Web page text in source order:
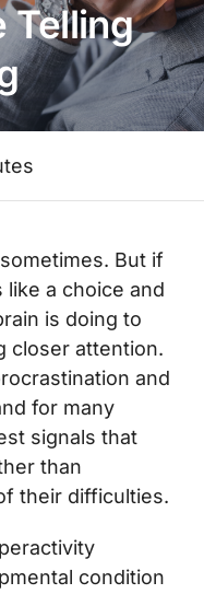
Telling
But if
a choice and
is doing to
closer attention.
and
for many
signals that
than
their difficulties.
condition